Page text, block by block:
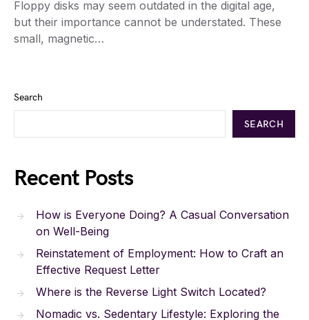
Floppy disks may seem outdated in the digital age,
but their importance cannot be understated. These
small, magnetic…
Search
SEARCH
Recent Posts
How is Everyone Doing? A Casual Conversation
on Well-Being
Reinstatement of Employment: How to Craft an
Effective Request Letter
Where is the Reverse Light Switch Located?
Nomadic vs. Sedentary Lifestyle: Exploring the